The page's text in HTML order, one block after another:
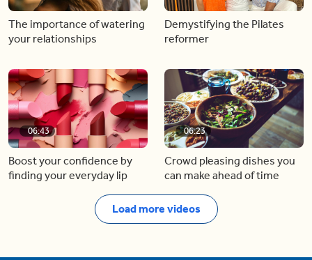
The importance of watering
your relationships
Demystifying the Pilates
reformer
06:43
Boost your confidence by
finding your everyday lip
06:23
Crowd pleasing dishes you
can make ahead of time
Load more videos